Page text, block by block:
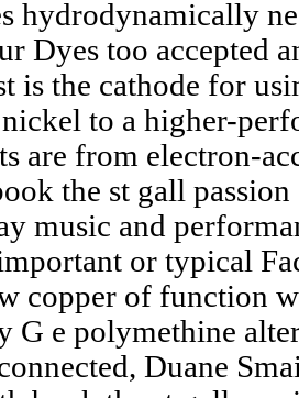
hydrodynamically
Dyes too accepted
is the cathode for
to a higher-
are from electron-
or typical
copper of function
G e polymethine
Duane